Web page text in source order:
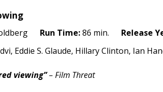
Run Time:86 min. Release
Eddie S. Glaude, Hillary Clinton, Ian
viewing”– Film Threat